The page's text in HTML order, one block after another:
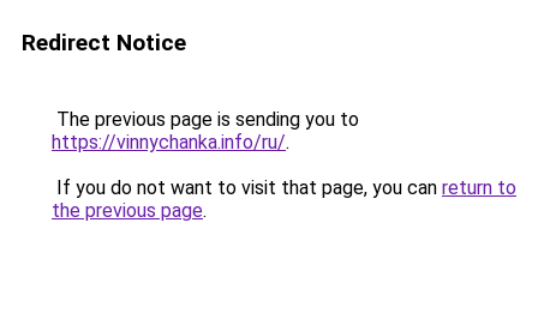
Redirect Notice
The previous page is sending you to
https://vinnychanka.info/ru/.
If you do not want to visit that page, you can return to
the previous page.